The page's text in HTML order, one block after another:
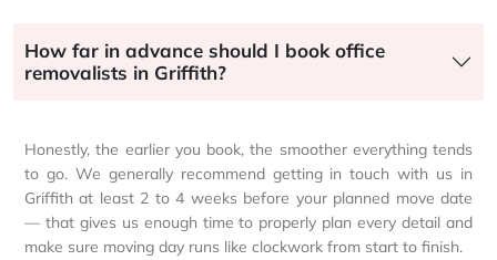
How far in advance should I book office
removalists in Griffith?
Honestly, the earlier you book, the smoother everything tends
to go. We generally recommend getting in touch with us in
Griffith at least 2 to 4 weeks before your planned move date
— that gives us enough time to properly plan every detail and
make sure moving day runs like clockwork from start to finish.